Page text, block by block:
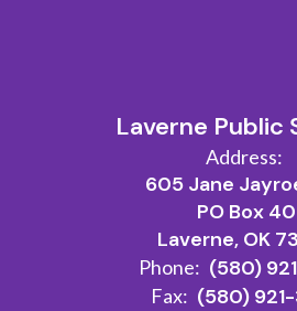
Laverne Public
Address:
605 Jane
PO Box 40
Laverne, OK
Phone: (580)
Fax: (580)